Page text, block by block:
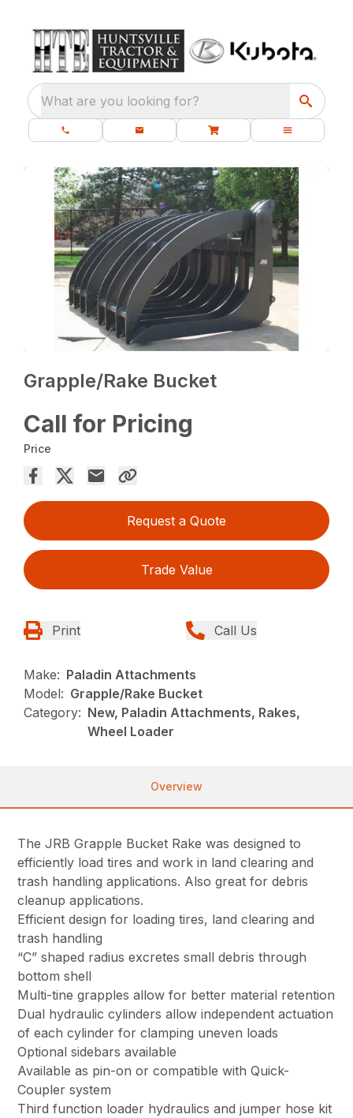
What are you looking for?
Grapple/Rake Bucket
Call for Pricing
Price
Request a Quote
Trade Value
Print Call Us
Make: Paladin Attachments
Model: Grapple/Rake Bucket
Category: New, Paladin Attachments, Rakes,
Wheel Loader
Overview
The JRB Grapple Bucket Rake was designed to
efficiently load tires and work in land clearing and
trash handling applications. Also great for debris
cleanup applications.
Efficient design for loading tires, land clearing and
trash handling
“C” shaped radius excretes small debris through
bottom shell
Multi-tine grapples allow for better material retention
Dual hydraulic cylinders allow independent actuation
of each cylinder for clamping uneven loads
Optional sidebars available
Available as pin-on or compatible with Quick-
Coupler system
Third function loader hydraulics and jumper hose kit